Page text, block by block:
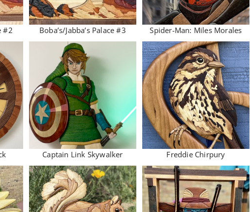
#2 Boba’s/Jabba’s Palace #3 Spider-Man: Miles Morales
Captain Link Skywalker Freddie Chirpury